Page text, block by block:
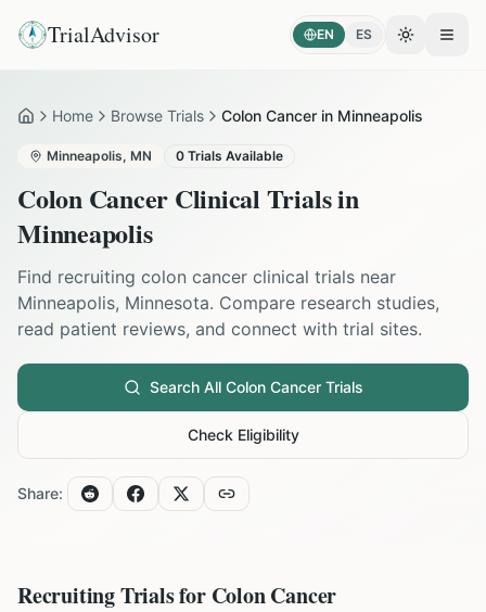
TrialAdvisor EN ES Toggle
HomeHome Browse Trials Colon Cancer in Minneapolis
Minneapolis, MN 0 Trials Available
Colon Cancer Clinical Trials in
Minneapolis
Find recruiting colon cancer clinical trials near
Minneapolis, Minnesota. Compare research studies,
read patient reviews, and connect with trial sites.
Search All Colon CancerTrials
Check Eligibility
Share:
Recruiting Trials for Colon Cancer